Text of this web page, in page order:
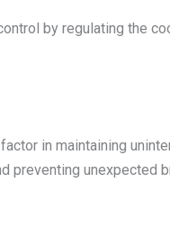
by regulating the
in maintaining
preventing unexpected